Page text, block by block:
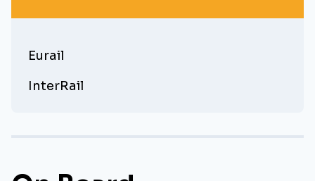
Eurail
InterRail